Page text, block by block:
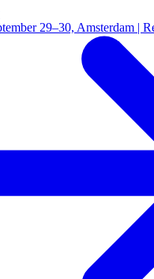
29–30, Amsterdam |